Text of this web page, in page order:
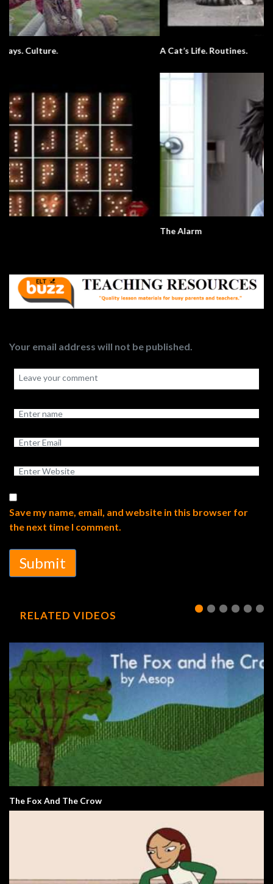
A Cat’s Life. Routines.
Your email address will not be published.
Save my name, email, and website in this browser for
the next time I comment.
Submit
RELATED VIDEOS
The Fox And The Crow